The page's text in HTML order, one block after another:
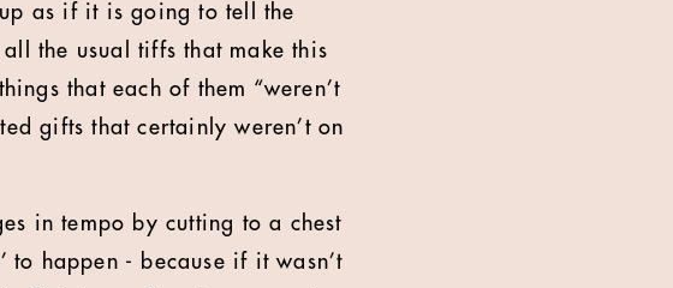
as if it is going to tell the
the usual tiffs that make this
that each of them “weren’t
gifts that certainly weren’t on
in tempo by cutting to a chest
to happen - because if it wasn’t